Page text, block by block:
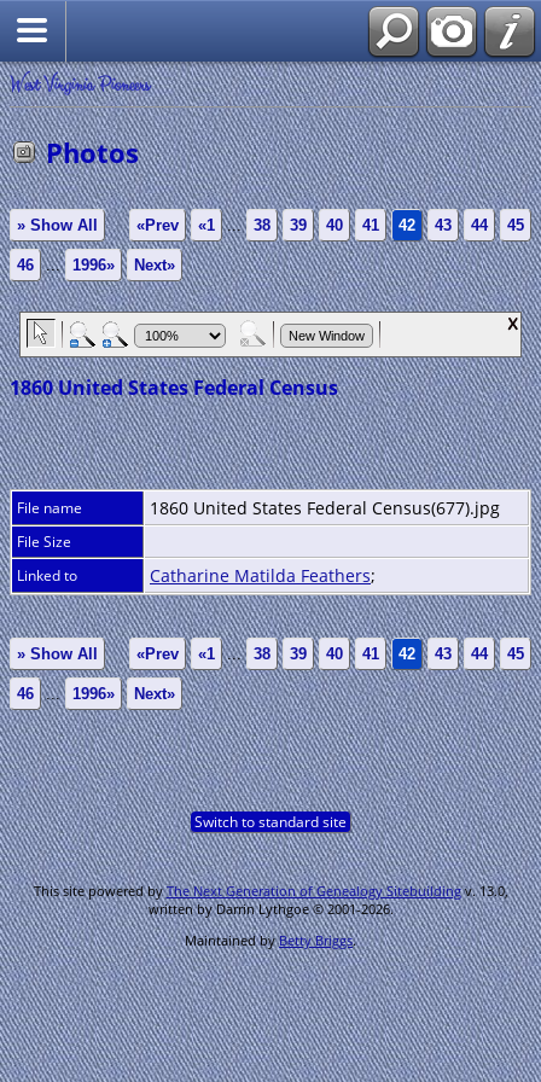
West Virginia Pioneers
Photos
» Show All «Prev «1 ... 38 39 40 41 42 43 44 45
46 ... 1996» Next»
1860 United States Federal Census
File name 1860 United States Federal Census(677).jpg
File Size
Linked to
Catharine Matilda Feathers;
» Show All «Prev «1 ... 38 39 40 41 42 43 44 45
46 ... 1996» Next»
Switch to standard site
This site powered byThe Next Generation of Genealogy Sitebuildingv. 13.0,
written by Darrin Lythgoe © 2001-2026.
Maintained byBetty Briggs.